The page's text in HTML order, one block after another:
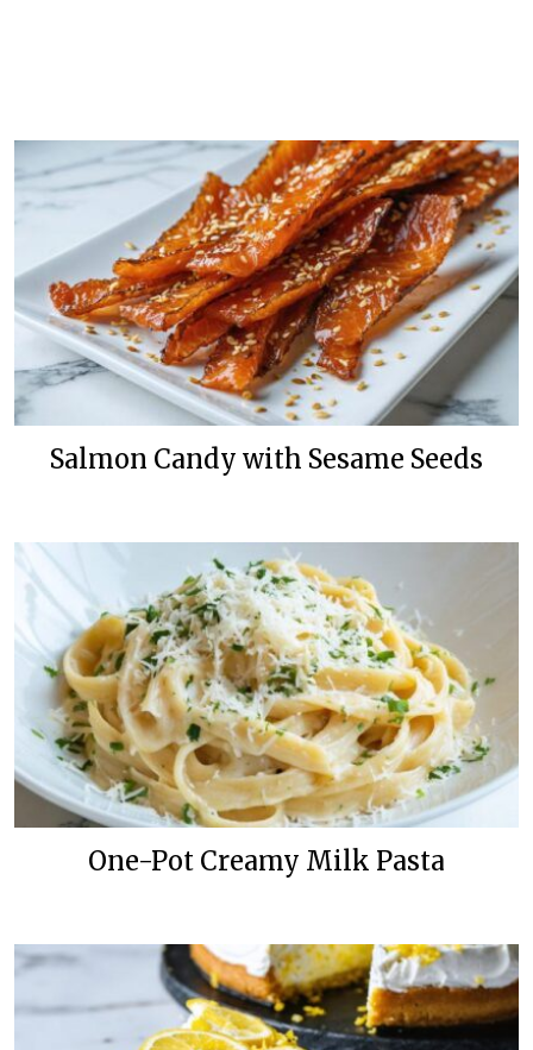
Salmon Candy with Sesame Seeds
One-Pot Creamy Milk Pasta